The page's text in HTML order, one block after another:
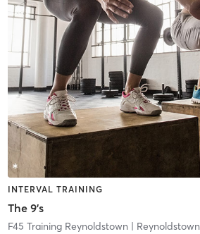
INTERVAL TRAINING
The 9's
F45 Training Reynoldstown | Reynoldstown